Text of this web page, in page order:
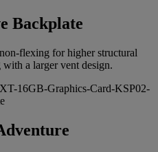
Backplate
flexing for higher structural
a larger vent design.